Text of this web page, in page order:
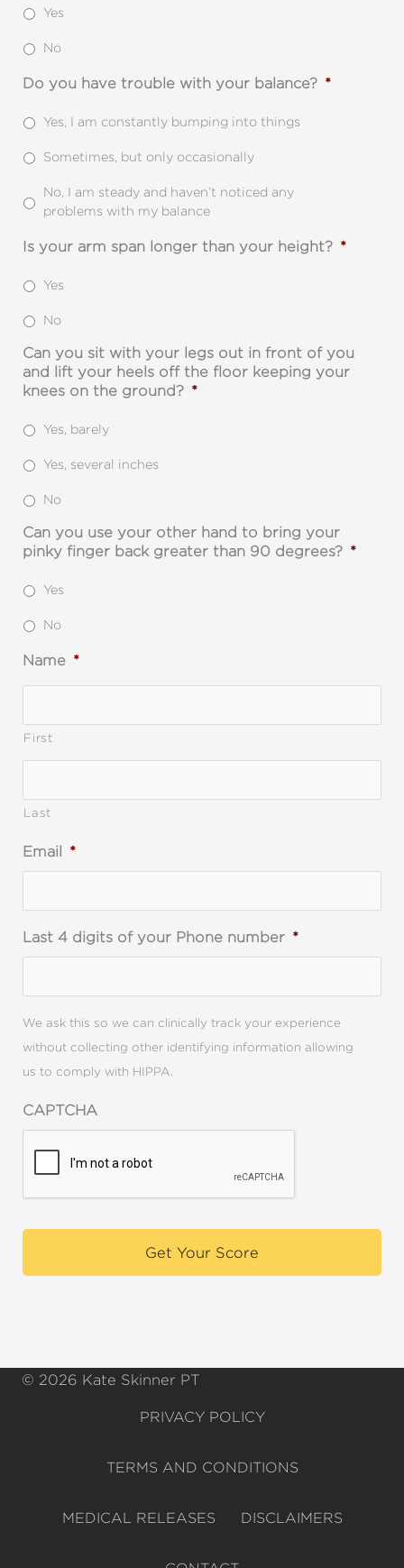
Yes
No
Do you have trouble with your balance? *
Yes, I am constantly bumping into things
Sometimes, but only occasionally
No, I am steady and haven’t noticed any
problems with my balance
Is your arm span longer than your height? *
Yes
No
Can you sit with your legs out in front of you
and lift your heels off the floor keeping your
knees on the ground? *
Yes, barely
Yes, several inches
No
Can you use your other hand to bring your
pinky finger back greater than 90 degrees? *
Yes
No
Name *
First
Last
Email *
Last 4 digits of your Phone number *
We ask this so we can clinically track your experience
without collecting other identifying information allowing
us to comply with HIPPA.
CAPTCHA
© 2026 Kate Skinner PT
PRIVACY POLICY
TERMS AND CONDITIONS
MEDICAL RELEASES DISCLAIMERS